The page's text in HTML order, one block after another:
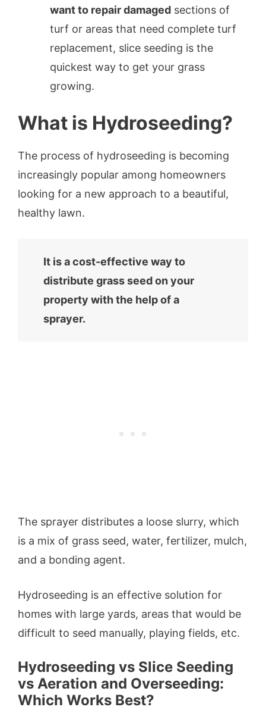
want to repair damaged sections of
turf or areas that need complete turf
replacement, slice seeding is the
quickest way to get your grass
growing.
What is Hydroseeding?
The process of hydroseeding is becoming
increasingly popular among homeowners
looking for a new approach to a beautiful,
healthy lawn.
It is a cost-effective way to
distribute grass seed on your
property with the help of a
sprayer.
The sprayer distributes a loose slurry, which
is a mix of grass seed, water, fertilizer, mulch,
and a bonding agent.
Hydroseeding is an effective solution for
homes with large yards, areas that would be
difficult to seed manually, playing fields, etc.
Hydroseeding vs Slice Seeding
vs Aeration and Overseeding:
Which Works Best?